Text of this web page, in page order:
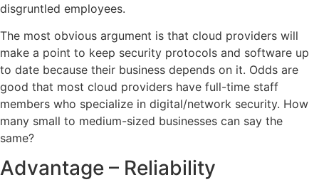
disgruntled employees.
The most obvious argument is that cloud providers will
make a point to keep security protocols and software up
to date because their business depends on it. Odds are
good that most cloud providers have full-time staff
members who specialize in digital/network security. How
many small to medium-sized businesses can say the
same?
Advantage – Reliability